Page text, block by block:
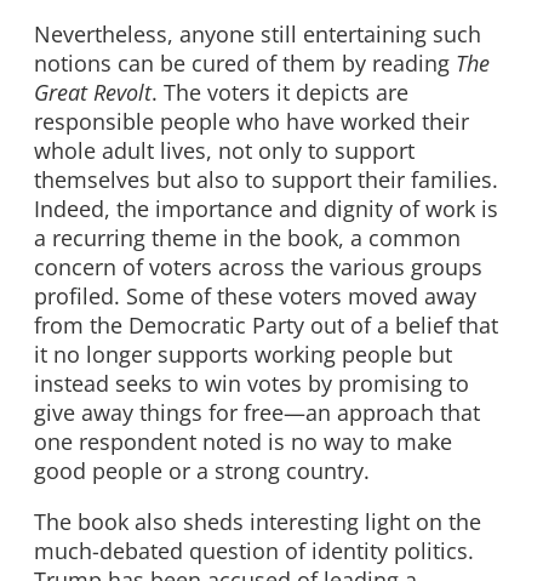
Nevertheless, anyone still entertaining such
notions can be cured of them by reading The
Great Revolt. The voters it depicts are
responsible people who have worked their
whole adult lives, not only to support
themselves but also to support their families.
Indeed, the importance and dignity of work is
a recurring theme in the book, a common
concern of voters across the various groups
profiled. Some of these voters moved away
from the Democratic Party out of a belief that
it no longer supports working people but
instead seeks to win votes by promising to
give away things for free—an approach that
one respondent noted is no way to make
good people or a strong country.
The book also sheds interesting light on the
much-debated question of identity politics.